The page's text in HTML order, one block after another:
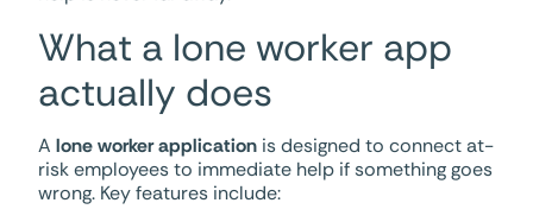
What a lone worker app
actually does
A lone worker application is designed to connect at-
risk employees to immediate help if something goes
wrong. Key features include: